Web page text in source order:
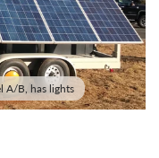
A/B, has lights